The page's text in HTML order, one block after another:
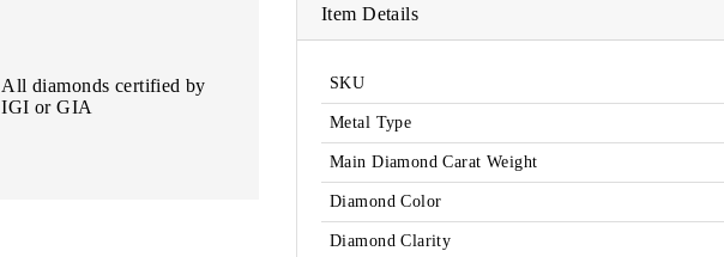
All diamonds certified by
IGI or GIA
Item Details
SKU
Metal Type
Main Diamond Carat Weight
Diamond Color
Diamond Clarity